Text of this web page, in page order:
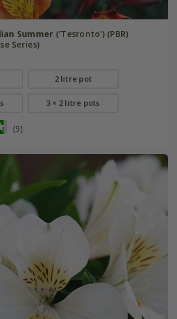
Summer ('Tesronto') (PBR)
Series)
2 litre pot
3 × 2 litre pots
(9)